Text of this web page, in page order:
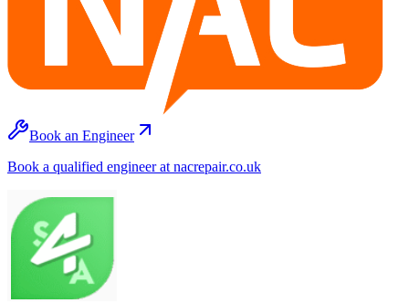
Book an Engineer
Book a qualified engineer at nacrepair.co.uk